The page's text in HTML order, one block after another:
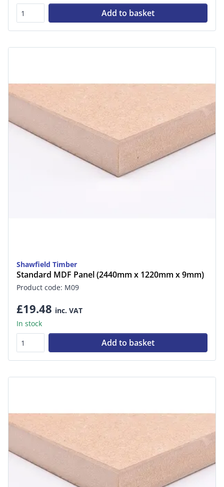
Add to basket
Shawfield Timber
Standard MDF Panel (2440mm x 1220mm x 9mm)
Product code: M09
£19.48 inc. VAT
In stock
Add to basket